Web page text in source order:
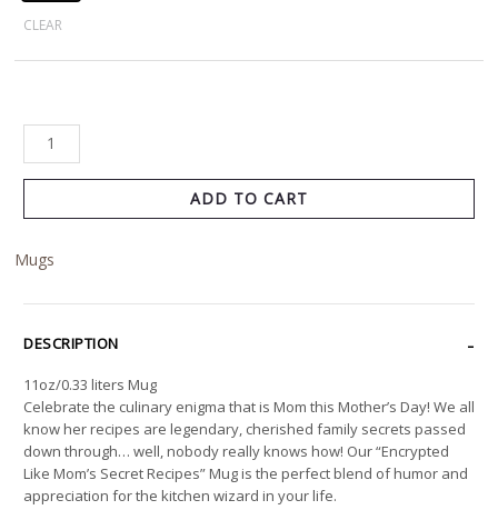
CLEAR
ADD TO CART
Mugs
DESCRIPTION
11oz/0.33 liters Mug
Celebrate the culinary enigma that is Mom this Mother’s Day! We all
know her recipes are legendary, cherished family secrets passed
down through… well, nobody really knows how! Our “Encrypted
Like Mom’s Secret Recipes” Mug is the perfect blend of humor and
appreciation for the kitchen wizard in your life.